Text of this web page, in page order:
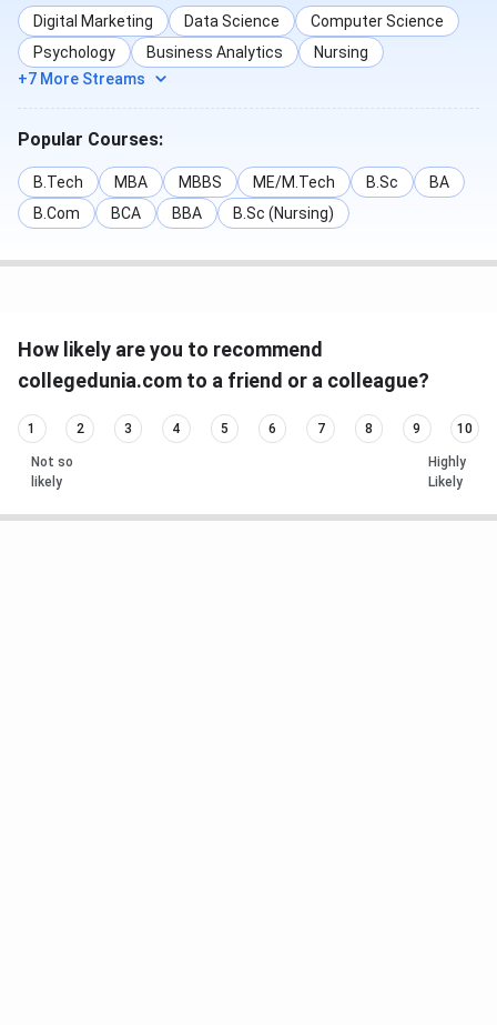
Digital Marketing Data Science
Computer Science
Psychology
Business Analytics
Nursing
+7 More Streams
Popular Courses:
B.Tech MBA MBBS ME/M.Tech B.Sc
BA
B.Com
BCA BBA B.Sc (Nursing)
How likely are you to recommend
collegedunia.com to a friend or a colleague?
1 2 3 4 5 6 7 8 9 10
Not so
likely
Highly
Likely